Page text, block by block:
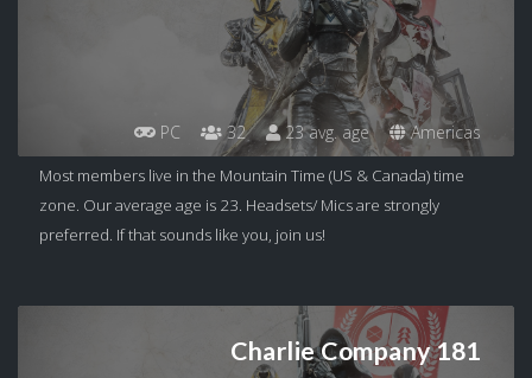
PC 32 23 avg. age Americas
Most members live in the Mountain Time (US & Canada) time
zone. Our average age is 23. Headsets/ Mics are strongly
preferred. If that sounds like you, join us!
Charlie Company 181